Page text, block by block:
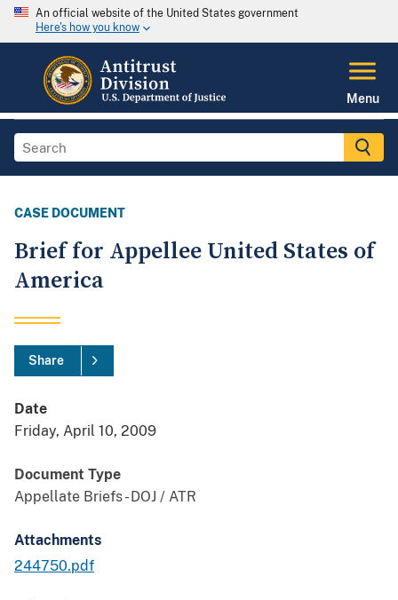
An official website of the United States government
Here's how you know
Menu
CASE DOCUMENT
Brief for Appellee United States of
America
Share
Date
Friday, April 10, 2009
Document Type
Appellate Briefs - DOJ / ATR
Attachments
244750.pdf